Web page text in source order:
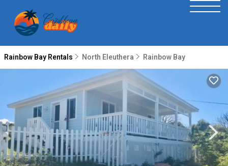
Rainbow Bay Rentals North Eleuthera Rainbow Bay